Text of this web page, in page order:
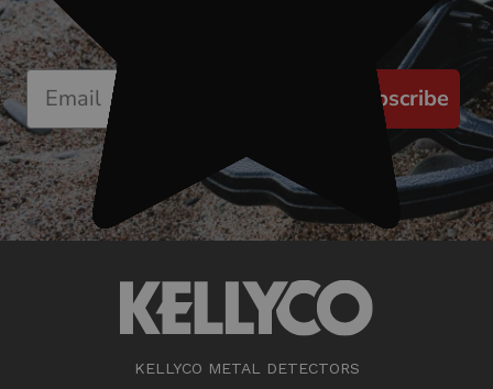
Subscribe
KELLYCO METAL DETECTORS